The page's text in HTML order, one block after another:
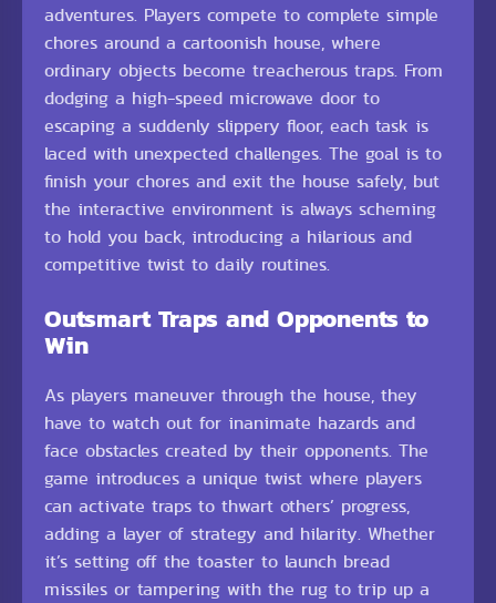
adventures. Players compete to complete simple
chores around a cartoonish house, where
ordinary objects become treacherous traps. From
dodging a high-speed microwave door to
escaping a suddenly slippery floor, each task is
laced with unexpected challenges. The goal is to
finish your chores and exit the house safely, but
the interactive environment is always scheming
to hold you back, introducing a hilarious and
competitive twist to daily routines.
Outsmart Traps and Opponents to
Win
As players maneuver through the house, they
have to watch out for inanimate hazards and
face obstacles created by their opponents. The
game introduces a unique twist where players
can activate traps to thwart others’ progress,
adding a layer of strategy and hilarity. Whether
it’s setting off the toaster to launch bread
missiles or tampering with the rug to trip up a